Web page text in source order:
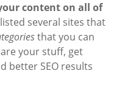
content on all of
several sites that
that you can
your stuff, get
better SEO results